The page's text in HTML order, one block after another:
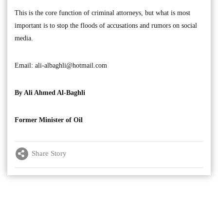
This is the core function of criminal attorneys, but what is most
important is to stop the floods of accusations and rumors on social
media.
Email: ali-albaghli@hotmail.com
By Ali Ahmed Al-Baghli
Former Minister of Oil
Share Story